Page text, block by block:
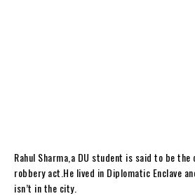
Rahul Sharma,a DU student is said to be the
robbery act.He lived in Diplomatic Enclave
isn’t in the city.